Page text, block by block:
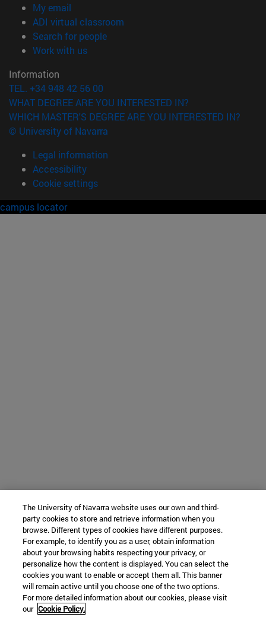
My email
ADI virtual classroom
Search for people(opens in new window)
Work with us(opens in new window)
Information
TEL. +34 948 42 56 00
WHAT DEGREE ARE YOU INTERESTED IN?
WHICH MASTER'S DEGREE ARE YOU INTERESTED IN?
© University of Navarra
Legal information
Accessibility
Cookie settings
campus locator
The University of Navarra website uses our own and third-
party cookies to store and retrieve information when you
browse. Different types of cookies have different purposes.
For example, to identify you as a user, obtain information
about your browsing habits respecting your privacy, or
personalize how the content is displayed. You can select the
cookies you want to enable or accept them all. This banner
will remain active until you choose one of the two options.
For more detailed information about our cookies, please visit
our Cookie Policy.